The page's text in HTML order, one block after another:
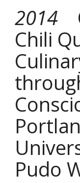
2014
Chili
Pudo